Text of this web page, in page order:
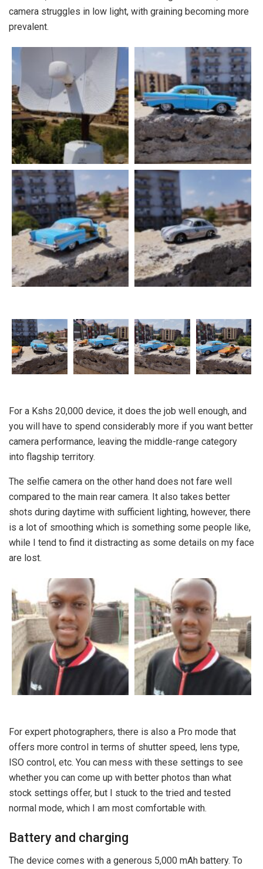
camera struggles in low light, with graining becoming more
prevalent.
For a Kshs 20,000 device, it does the job well enough, and
you will have to spend considerably more if you want better
camera performance, leaving the middle-range category
into flagship territory.
The selfie camera on the other hand does not fare well
compared to the main rear camera. It also takes better
shots during daytime with sufficient lighting, however, there
is a lot of smoothing which is something some people like,
while I tend to find it distracting as some details on my face
are lost.
For expert photographers, there is also a Pro mode that
offers more control in terms of shutter speed, lens type,
ISO control, etc. You can mess with these settings to see
whether you can come up with better photos than what
stock settings offer, but I stuck to the tried and tested
normal mode, which I am most comfortable with.
Battery and charging
The device comes with a generous 5,000 mAh battery. To